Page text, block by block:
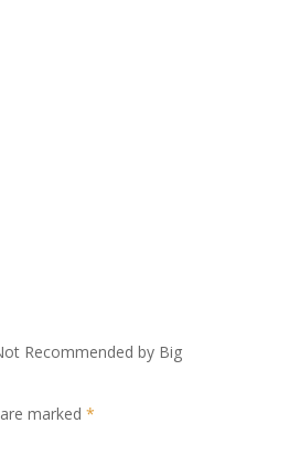
Recommended by Big
marked *